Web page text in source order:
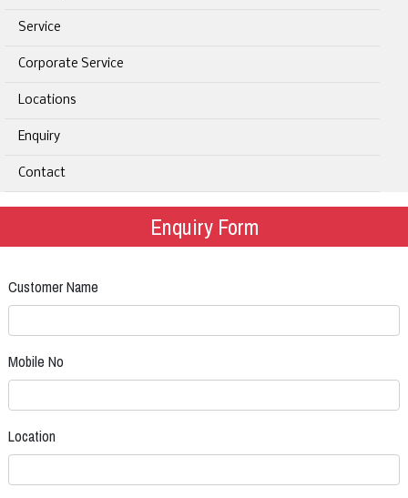
Service
Corporate Service
Locations
Enquiry
Contact
Enquiry Form
Customer Name
Mobile No
Location